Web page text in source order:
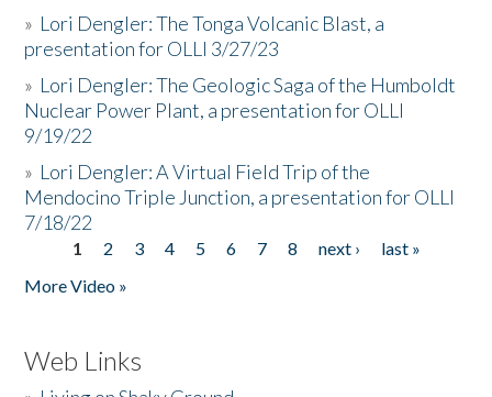
» Lori Dengler: The Tonga Volcanic Blast, a
presentation for OLLI 3/27/23
» Lori Dengler: The Geologic Saga of the Humboldt
Nuclear Power Plant, a presentation for OLLI
9/19/22
» Lori Dengler: A Virtual Field Trip of the
Mendocino Triple Junction, a presentation for OLLI
7/18/22
Pages
1 2 3 4 5 6 7 8 next ›
last »
More Video »
Web Links